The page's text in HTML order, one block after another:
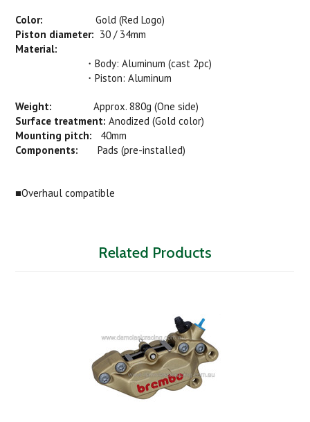
Color: Gold (Red Logo)
Piston diameter: 30 / 34mm
Material:
・Body: Aluminum (cast 2pc)
・Piston: Aluminum
Weight: Approx. 880g (One side)
Surface treatment: Anodized (Gold color)
Mounting pitch: 40mm
Components: Pads (pre-installed)
■Overhaul compatible
Related Products